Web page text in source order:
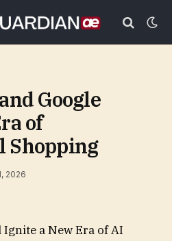
Google
of
Shopping
2026
Ignite a New Era of AI